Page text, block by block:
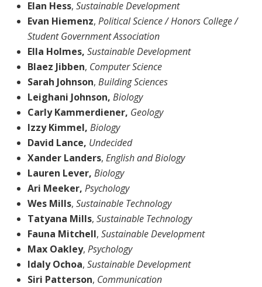
Elan Hess, Sustainable Development
Evan Hiemenz, Political Science / Honors College /
Student Government Association
Ella Holmes, Sustainable Development
Blaez Jibben, Computer Science
Sarah Johnson, Building Sciences
Leighani Johnson, Biology
Carly Kammerdiener, Geology
Izzy Kimmel, Biology
David Lance, Undecided
Xander Landers, English and Biology
Lauren Lever, Biology
Ari Meeker, Psychology
Wes Mills, Sustainable Technology
Tatyana Mills, Sustainable Technology
Fauna Mitchell, Sustainable Development
Max Oakley, Psychology
Idaly Ochoa, Sustainable Development
Siri Patterson, Communication